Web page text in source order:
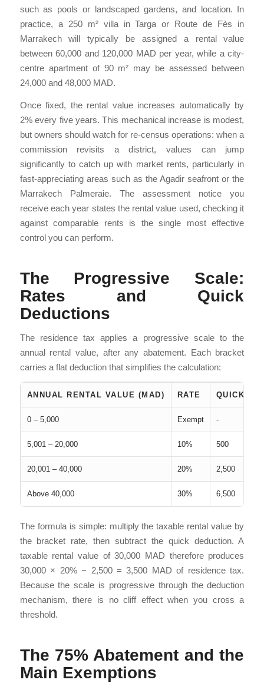
such as pools or landscaped gardens, and location. In
practice, a 250 m² villa in Targa or Route de Fès in
Marrakech will typically be assigned a rental value
between 60,000 and 120,000 MAD per year, while a city-
centre apartment of 90 m² may be assessed between
24,000 and 48,000 MAD.
Once fixed, the rental value increases automatically by
2% every five years. This mechanical increase is modest,
but owners should watch for re-census operations: when a
commission revisits a district, values can jump
significantly to catch up with market rents, particularly in
fast-appreciating areas such as the Agadir seafront or the
Marrakech Palmeraie. The assessment notice you
receive each year states the rental value used, checking it
against comparable rents is the single most effective
control you can perform.
The Progressive Scale:
Rates and Quick
Deductions
The residence tax applies a progressive scale to the
annual rental value, after any abatement. Each bracket
carries a flat deduction that simplifies the calculation:
ANNUAL RENTAL VALUE (MAD) RATE QUICK
0 – 5,000 Exempt -
5,001 – 20,000 10% 500
20,001 – 40,000 20% 2,500
Above 40,000 30% 6,500
The formula is simple: multiply the taxable rental value by
the bracket rate, then subtract the quick deduction. A
taxable rental value of 30,000 MAD therefore produces
30,000 × 20% − 2,500 = 3,500 MAD of residence tax.
Because the scale is progressive through the deduction
mechanism, there is no cliff effect when you cross a
threshold.
The 75% Abatement and the
Main Exemptions